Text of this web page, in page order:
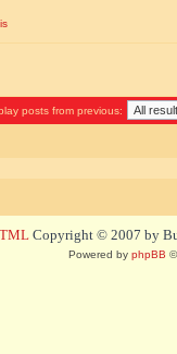
posts from previous:
Copyright © 2007 by
Powered by phpBB